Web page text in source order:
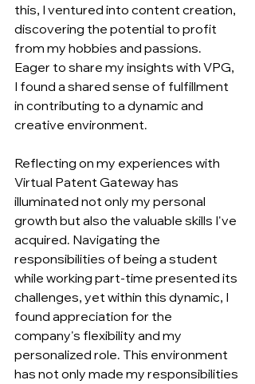
this, I ventured into content creation,
discovering the potential to profit
from my hobbies and passions.
Eager to share my insights with VPG,
I found a shared sense of fulfillment
in contributing to a dynamic and
creative environment.
Reflecting on my experiences with
Virtual Patent Gateway has
illuminated not only my personal
growth but also the valuable skills I've
acquired. Navigating the
responsibilities of being a student
while working part-time presented its
challenges, yet within this dynamic, I
found appreciation for the
company's flexibility and my
personalized role. This environment
has not only made my responsibilities